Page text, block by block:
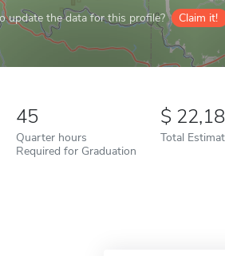
update the data for this profile? Claim it!
45
Quarter hours
Required for Graduation
Total